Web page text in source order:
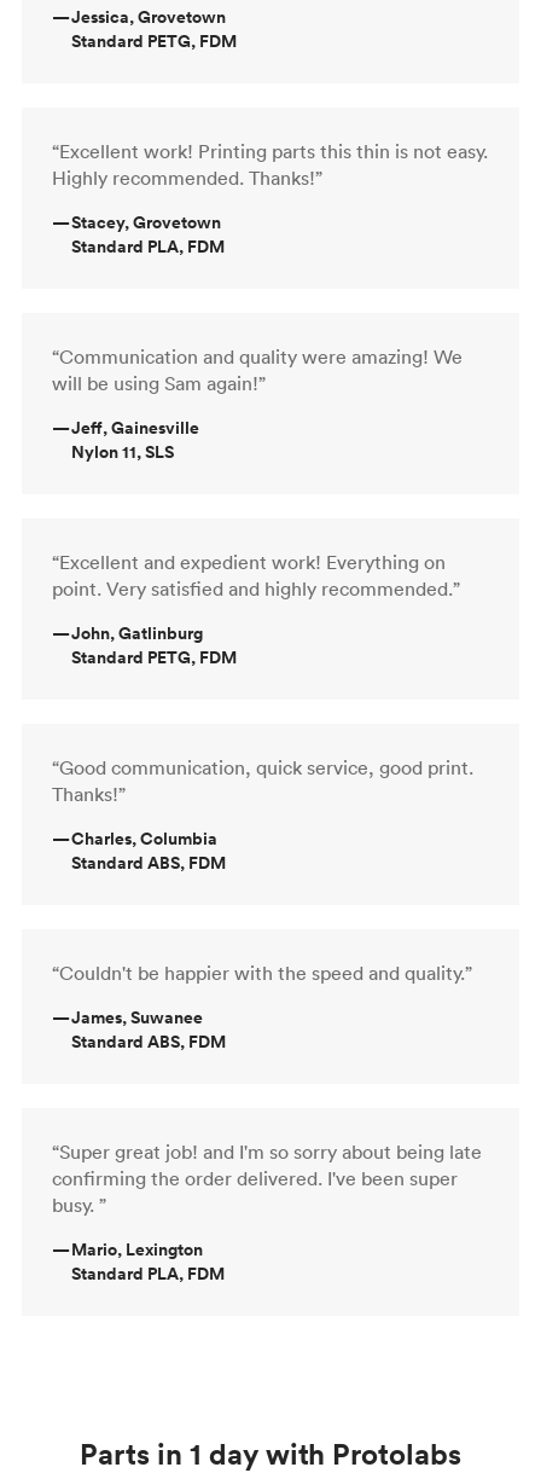
—Jessica, Grovetown
Standard PETG, FDM
“Excellent work! Printing parts this thin is not easy.
Highly recommended. Thanks!”
—Stacey, Grovetown
Standard PLA, FDM
“Communication and quality were amazing! We
will be using Sam again!”
—Jeff, Gainesville
Nylon 11, SLS
“Excellent and expedient work! Everything on
point. Very satisfied and highly recommended.”
—John, Gatlinburg
Standard PETG, FDM
“Good communication, quick service, good print.
Thanks!”
—Charles, Columbia
Standard ABS, FDM
“Couldn't be happier with the speed and quality.”
—James, Suwanee
Standard ABS, FDM
“Super great job! and I'm so sorry about being late
confirming the order delivered. I've been super
busy. ”
—Mario, Lexington
Standard PLA, FDM
Parts in 1 day with Protolabs